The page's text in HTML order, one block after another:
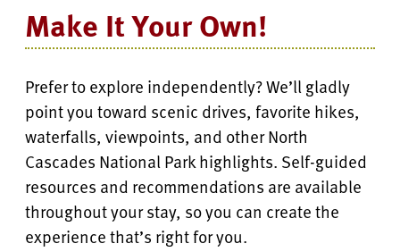
Make It Your Own!
Prefer to explore independently? We’ll gladly
point you toward scenic drives, favorite hikes,
waterfalls, viewpoints, and other North
Cascades National Park highlights. Self-guided
resources and recommendations are available
throughout your stay, so you can create the
experience that’s right for you.